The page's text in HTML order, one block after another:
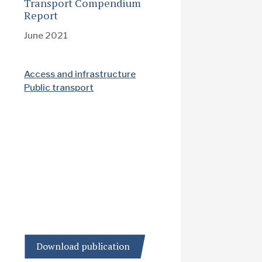
Report
June 2021
Access and infrastructure
Public transport
Download publication